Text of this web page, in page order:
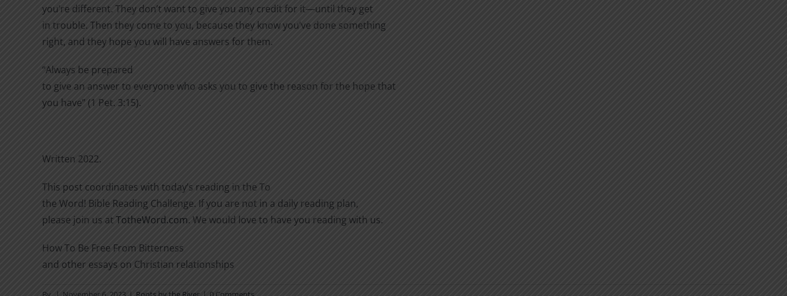
you’re different. They don’t want to give you any credit for it—until they get
in trouble. Then they come to you, because they know you’ve done something
right, and they hope you will have answers for them.
“Always be prepared
to give an answer to everyone who asks you to give the reason for the hope that
you have” (1 Pet. 3:15).
Written 2022.
This post coordinates with today’s reading in the To
the Word! Bible Reading Challenge. If you are not in a daily reading plan,
please join us at TotheWord.com. We would love to have you reading with us.
How To Be Free From Bitterness
and other essays on Christian relationships